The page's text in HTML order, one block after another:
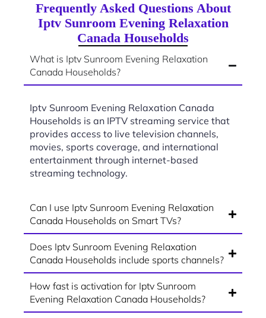
Frequently Asked Questions About
Iptv Sunroom Evening Relaxation
Canada Households
What is Iptv Sunroom Evening Relaxation
Canada Households?
Iptv Sunroom Evening Relaxation Canada
Households is an IPTV streaming service that
provides access to live television channels,
movies, sports coverage, and international
entertainment through internet-based
streaming technology.
Can I use Iptv Sunroom Evening Relaxation
Canada Households on Smart TVs?
Does Iptv Sunroom Evening Relaxation
Canada Households include sports channels?
How fast is activation for Iptv Sunroom
Evening Relaxation Canada Households?